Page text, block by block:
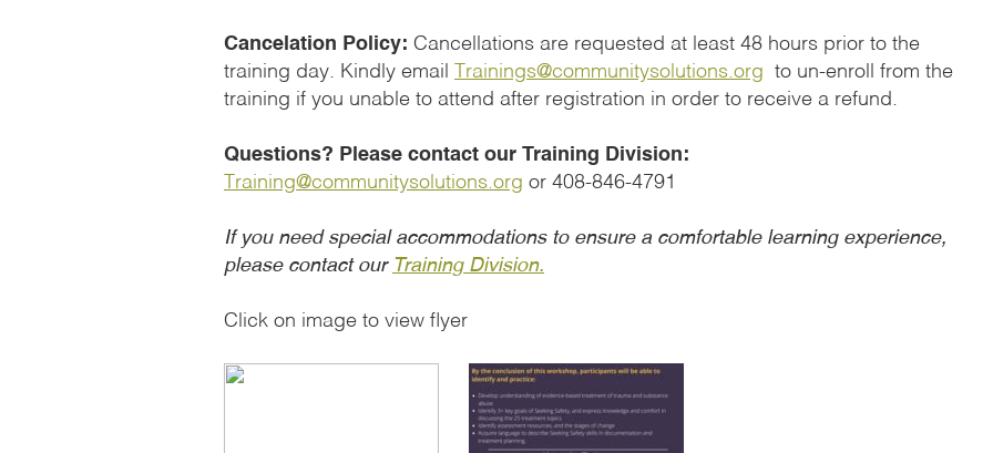
Cancelation Policy: Cancellations are requested at least 48 hours prior to the
training day. Kindly email
Trainings@communitysolutions.org to un-enroll from the
training if you unable to attend after registration in order to receive a refund.
Questions? Please contact our Training Division:
Training@communitysolutions.org or 408-846-4791
If you need special accommodations to ensure a comfortable learning experience,
please contact our Training Division.
Click on image to view flyer